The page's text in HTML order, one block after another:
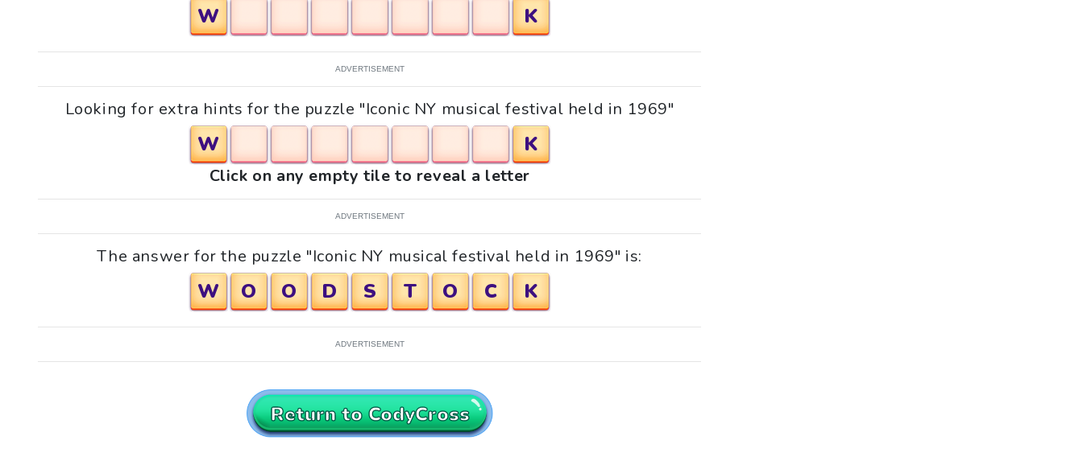
W
K
ADVERTISEMENT
Looking for extra hints for the puzzle "Iconic NY musical festival held in 1969"
W K
Click on any empty tile to reveal a letter
ADVERTISEMENT
The answer for the puzzle "Iconic NY musical festival held in 1969" is:
W O O D S T O C K
ADVERTISEMENT
Return to CodyCross